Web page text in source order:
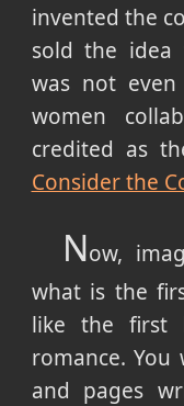
invented the
sold the idea
was not
women
credited as
Consider the
Now,
what is the
like the first
romance.
and pages